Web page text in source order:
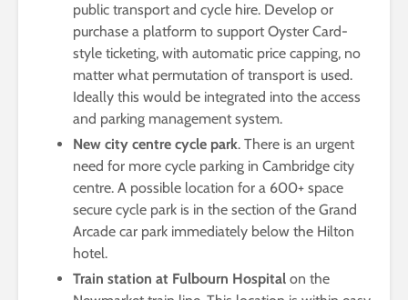
public transport and cycle hire. Develop or
purchase a platform to support Oyster Card-
style ticketing, with automatic price capping, no
matter what permutation of transport is used.
Ideally this would be integrated into the access
and parking management system.
New city centre cycle park. There is an urgent
need for more cycle parking in Cambridge city
centre. A possible location for a 600+ space
secure cycle park is in the section of the Grand
Arcade car park immediately below the Hilton
hotel.
Train station at Fulbourn Hospital on the